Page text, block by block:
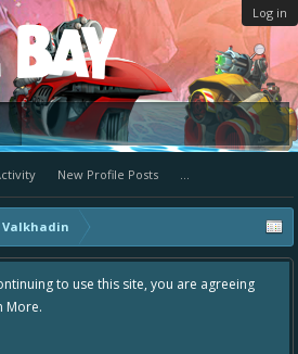
Log in
New Profile Posts ...
Valkhadin
to use this site, you are agreeing
More.